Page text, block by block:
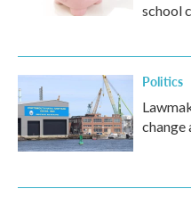
school
Politics
change